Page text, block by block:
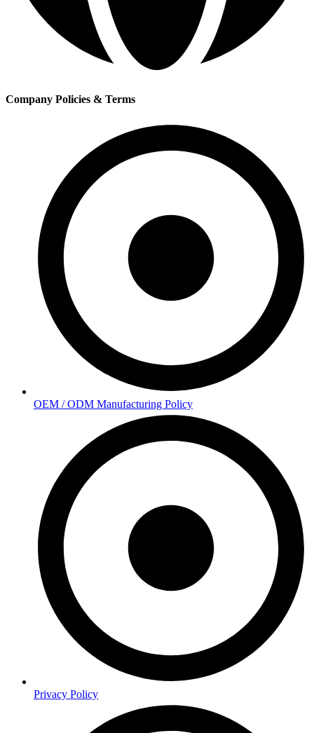
Company Policies & Terms
OEM / ODM Manufacturing Policy
Privacy Policy